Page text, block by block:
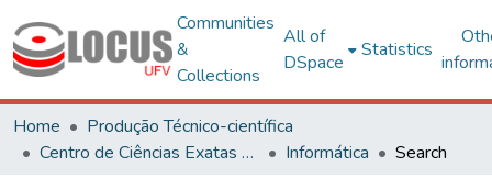
Communities
&
Collections
All of
DSpace
Statistics
Home
Produção Técnico-científica
Centro de Ciências Exatas e Tecnológicas
Informática Search